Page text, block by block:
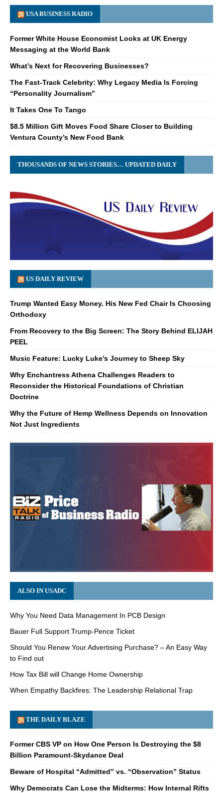
USA BUSINESS RADIO
Former White House Economist Looks at UK Energy
Messaging at the World Bank
What’s Next for Recovering Businesses?
The Fast-Track Celebrity: Why Legacy Media Is Forcing
“Personality Journalism”
It Takes One To Tango
$8.5 Million Gift Moves Food Share Closer to Building
Ventura County’s New Food Bank
THOUSANDS OF NEWS STORIES… UPDATED DAILY
US DAILY REVIEW
Trump Wanted Easy Money. His New Fed Chair Is Choosing
Orthodoxy
From Recovery to the Big Screen: The Story Behind ELIJAH
PEEL
Music Feature: Lucky Luke’s Journey to Sheep Sky
Why Enchantress Athena Challenges Readers to
Reconsider the Historical Foundations of Christian
Doctrine
Why the Future of Hemp Wellness Depends on Innovation
Not Just Ingredients
ALSO IN USADC
Why You Need Data Management In PCB Design
Bauer Full Support Trump-Pence Ticket
Should You Renew Your Advertising Purchase? – An Easy Way
to Find out
How Tax Bill will Change Home Ownership
When Empathy Backfires: The Leadership Relational Trap
THE DAILY BLAZE
Former CBS VP on How One Person Is Destroying the $8
Billion Paramount-Skydance Deal
Beware of Hospital “Admitted” vs. “Observation” Status
Why Democrats Can Lose the Midterms: How Internal Rifts